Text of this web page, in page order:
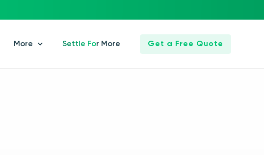
More Settle For More Get a Free Quote